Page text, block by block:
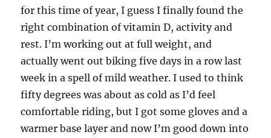
for this time of year, I guess I finally found the
right combination of vitamin D, activity and
rest. I’m working out at full weight, and
actually went out biking five days in a row last
week in a spell of mild weather. I used to think
fifty degrees was about as cold as I’d feel
comfortable riding, but I got some gloves and a
warmer base layer and now I’m good down into